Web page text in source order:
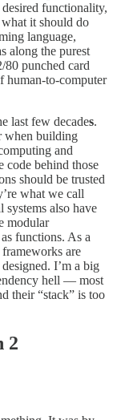
functionality,
it should do
language,
along the purest
punched card
human-to-computer
last few decades.
when building
and
code behind those
should be trusted
what we call
systems also have
modular
functions. As a
are
I’m a big
hell — most
their “stack” is too
2